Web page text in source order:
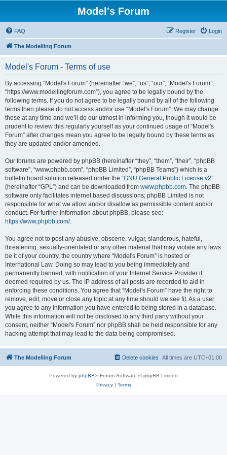
Model's Forum
FAQ Login
Register
The Modelling Forum
Model's Forum - Terms of use
By accessing “Model's Forum” (hereinafter “we”, “us”, “our”, “Model's Forum”,
“https://www.modellingforum.com”), you agree to be legally bound by the
following terms. If you do not agree to be legally bound by all of the following
terms then please do not access and/or use “Model's Forum”. We may change
these at any time and we’ll do our utmost in informing you, though it would be
prudent to review this regularly yourself as your continued usage of “Model's
Forum” after changes mean you agree to be legally bound by these terms as
they are updated and/or amended.
Our forums are powered by phpBB (hereinafter “they”, “them”, “their”, “phpBB
software”, “www.phpbb.com”, “phpBB Limited”, “phpBB Teams”) which is a
bulletin board solution released under the “GNU General Public License v2”
(hereinafter “GPL”) and can be downloaded from www.phpbb.com. The phpBB
software only facilitates internet based discussions; phpBB Limited is not
responsible for what we allow and/or disallow as permissible content and/or
conduct. For further information about phpBB, please see:
https://www.phpbb.com/.
You agree not to post any abusive, obscene, vulgar, slanderous, hateful,
threatening, sexually-orientated or any other material that may violate any laws
be it of your country, the country where “Model's Forum” is hosted or
International Law. Doing so may lead to you being immediately and
permanently banned, with notification of your Internet Service Provider if
deemed required by us. The IP address of all posts are recorded to aid in
enforcing these conditions. You agree that “Model's Forum” have the right to
remove, edit, move or close any topic at any time should we see fit. As a user
you agree to any information you have entered to being stored in a database.
While this information will not be disclosed to any third party without your
consent, neither “Model's Forum” nor phpBB shall be held responsible for any
hacking attempt that may lead to the data being compromised.
The Modelling Forum All times are UTC+01:00
Delete cookies
Powered by phpBB® Forum Software © phpBB Limited
Privacy| Terms